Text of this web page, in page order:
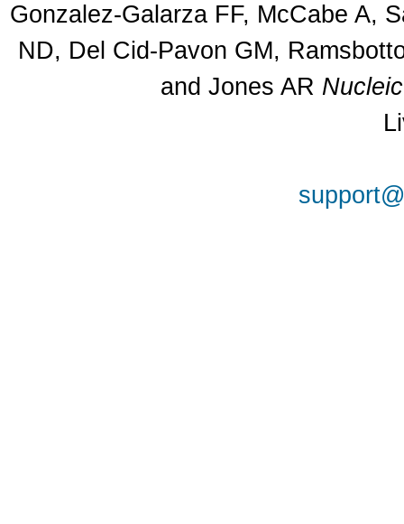
Gonzalez-Galarza FF, McCabe A,
ND, Del Cid-Pavon GM,
and Jones AR